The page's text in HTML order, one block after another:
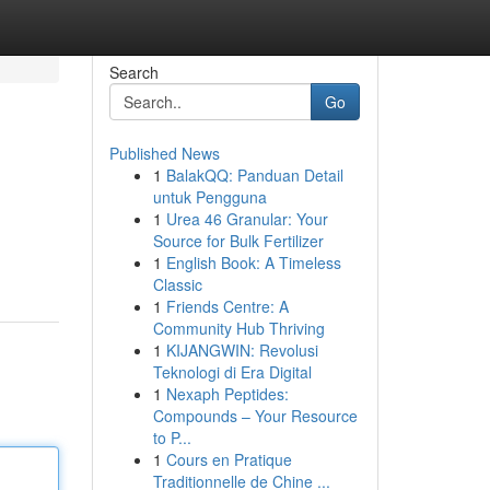
Search
Go
Published News
1 BalakQQ: Panduan Detail
untuk Pengguna
1 Urea 46 Granular: Your
Source for Bulk Fertilizer
1 English Book: A Timeless
Classic
1 Friends Centre: A
Community Hub Thriving
1 KIJANGWIN: Revolusi
Teknologi di Era Digital
1 Nexaph Peptides:
Compounds – Your Resource
to P...
1 Cours en Pratique
Traditionnelle de Chine ...